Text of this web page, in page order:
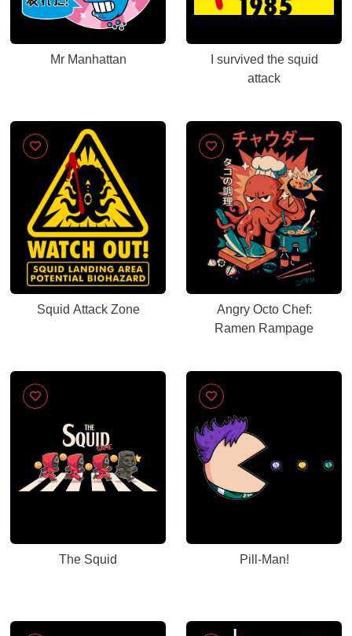
Mr Manhattan
I survived the squid
attack
Squid Attack Zone
Angry Octo Chef:
Ramen Rampage
The Squid Pill-Man!